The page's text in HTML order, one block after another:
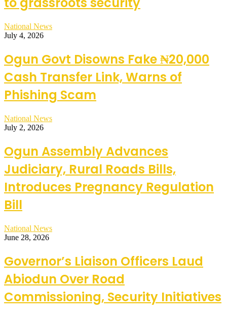
National News
July 4, 2026
Ogun Govt Disowns Fake ₦20,000
Cash Transfer Link, Warns of
Phishing Scam
National News
July 2, 2026
Ogun Assembly Advances
Judiciary, Rural Roads Bills,
Introduces Pregnancy Regulation
Bill
National News
June 28, 2026
Governor’s Liaison Officers Laud
Abiodun Over Road
Commissioning, Security Initiatives